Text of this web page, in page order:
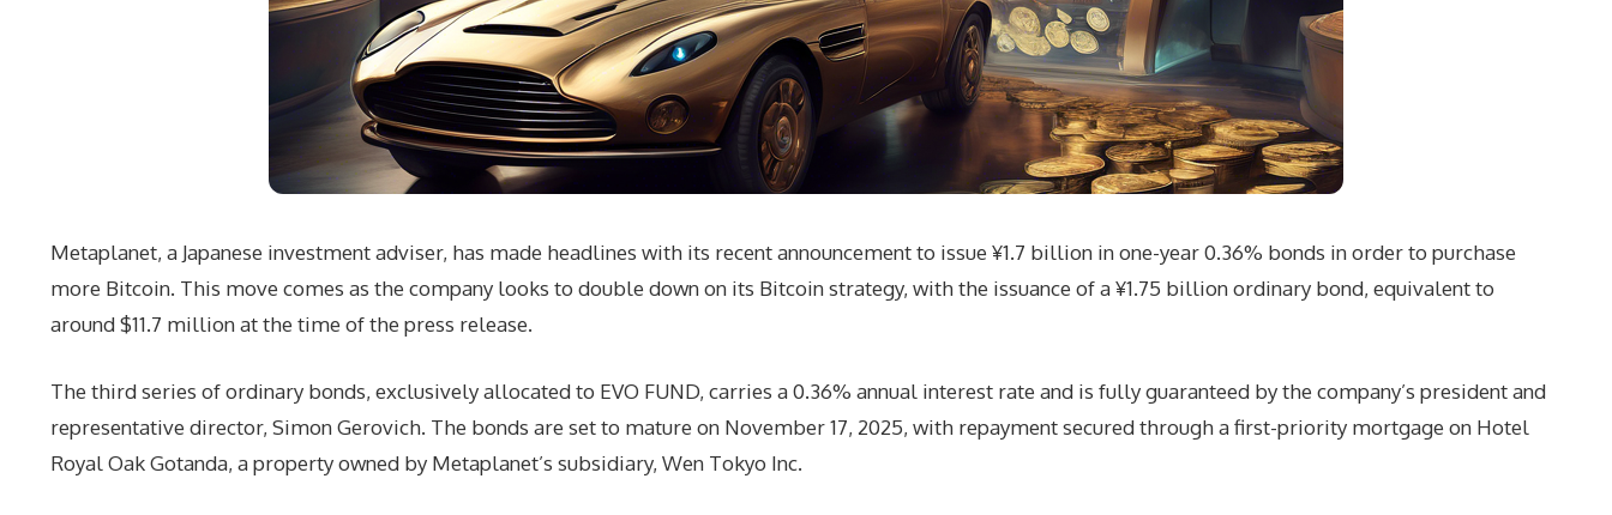
Metaplanet, a Japanese investment adviser, has made headlines with its recent announcement to issue ¥1.7 billion in one-year 0.36% bonds in order to purchase
more Bitcoin. This move comes as the company looks to double down on its Bitcoin strategy, with the issuance of a ¥1.75 billion ordinary bond, equivalent to
around $11.7 million at the time of the press release.
The third series of ordinary bonds, exclusively allocated to EVO FUND, carries a 0.36% annual interest rate and is fully guaranteed by the company’s president and
representative director, Simon Gerovich. The bonds are set to mature on November 17, 2025, with repayment secured through a first-priority mortgage on Hotel
Royal Oak Gotanda, a property owned by Metaplanet’s subsidiary, Wen Tokyo Inc.